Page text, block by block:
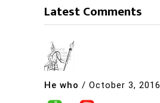
Latest Comments
He who / October 3, 2016